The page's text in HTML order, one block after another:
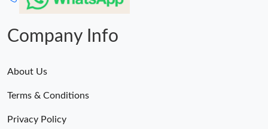
Company Info
About Us
Terms & Conditions
Privacy Policy